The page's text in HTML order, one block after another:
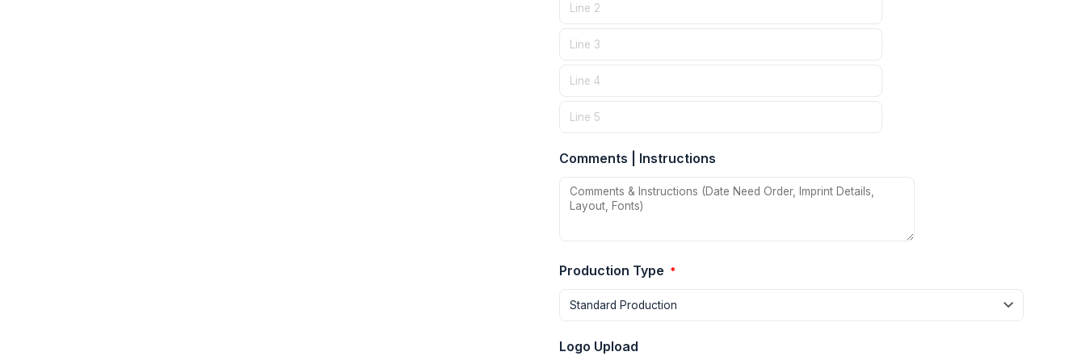
Comments | Instructions
Production Type *
Logo Upload